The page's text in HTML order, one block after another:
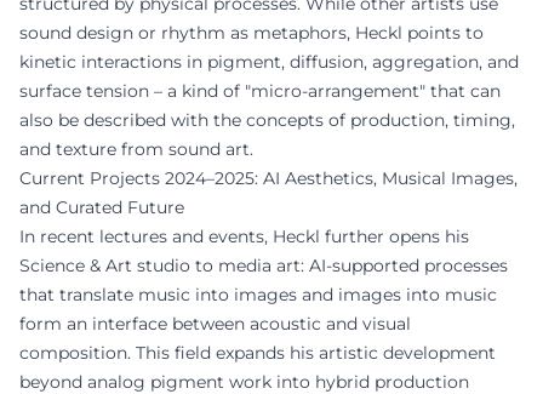
sound design or rhythm as metaphors, Heckl points to
kinetic interactions in pigment, diffusion, aggregation, and
surface tension – a kind of "micro-arrangement" that can
also be described with the concepts of production, timing,
and texture from sound art.
Current Projects 2024–2025: AI Aesthetics, Musical Images,
and Curated Future
In recent lectures and events, Heckl further opens his
Science & Art studio to media art: AI-supported processes
that translate music into images and images into music
form an interface between acoustic and visual
composition. This field expands his artistic development
beyond analog pigment work into hybrid production